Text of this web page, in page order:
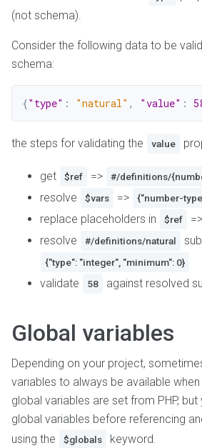
(not schema).
Consider the following data to be
schema:
{"type" : "natural" , "value" :
the steps for validating the value
get $ref => #/definitions/
resolve $vars => {"number-
replace placeholders in $ref =>
resolve #/definitions/natural
{"type": "integer", "minimum": 0}
validate 58 against resolved
Global variables
Depending on your project,
variables to always be available when
global variables are set from PHP,
global variables before referencing
using the
$globals keyword.